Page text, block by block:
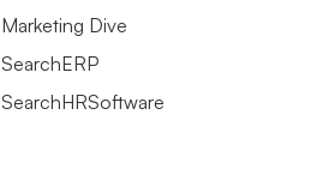
Marketing Dive
SearchERP
SearchHRSoftware